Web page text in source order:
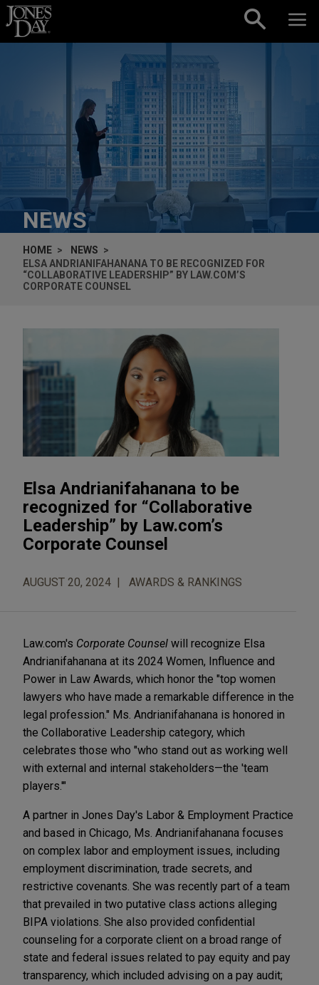
Skip to content
NEWS
HOME
NEWS
ELSA ANDRIANIFAHANANA TO BE RECOGNIZED FOR
“COLLABORATIVE LEADERSHIP” BY LAW.COM’S
CORPORATE COUNSEL
Elsa Andrianifahanana to be
recognized for “Collaborative
Leadership” by Law.com’s
Corporate Counsel
AUGUST 20, 2024 AWARDS & RANKINGS
Law.com's Corporate Counsel will recognize Elsa
Andrianifahanana at its 2024 Women, Influence and
Power in Law Awards, which honor the "top women
lawyers who have made a remarkable difference in the
legal profession." Ms. Andrianifahanana is honored in
the Collaborative Leadership category, which
celebrates those who "who stand out as working well
with external and internal stakeholders—the 'team
players.'"
A partner in Jones Day's Labor & Employment Practice
and based in Chicago, Ms. Andrianifahanana focuses
on complex labor and employment issues, including
employment discrimination, trade secrets, and
restrictive covenants. She was recently part of a team
that prevailed in two putative class actions alleging
BIPA violations. She also provided confidential
counseling for a corporate client on a broad range of
state and federal issues related to pay equity and pay
transparency, which included advising on a pay audit;